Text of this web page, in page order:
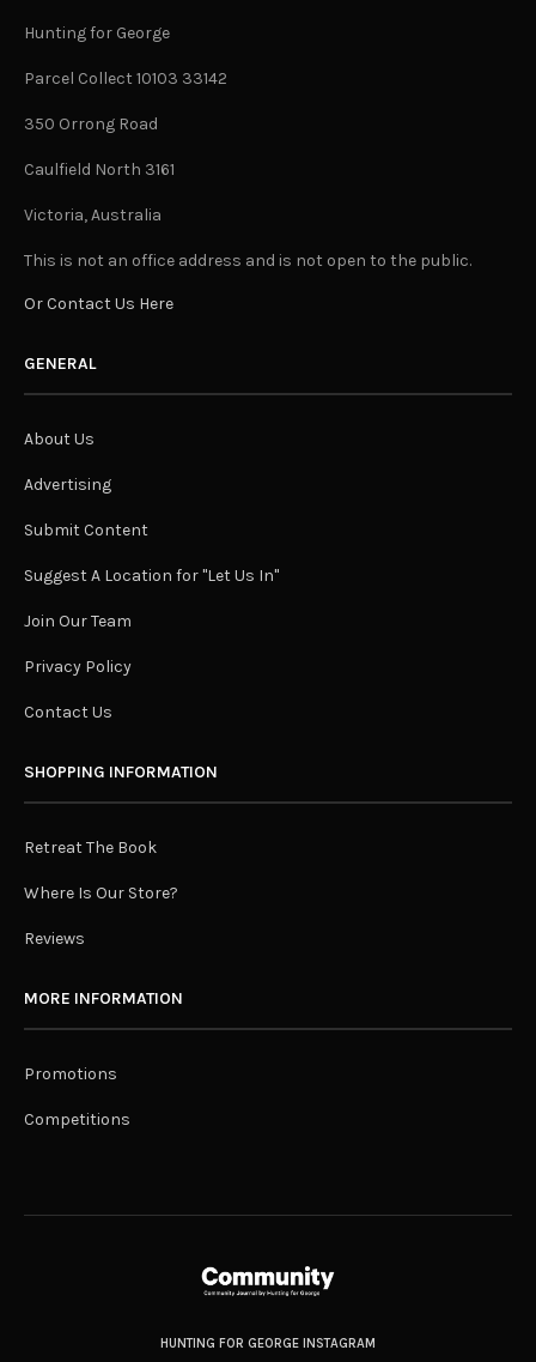
Hunting for George
Parcel Collect 10103 33142
350 Orrong Road
Caulfield North 3161
Victoria, Australia
This is not an office address and is not open to the public.
Or Contact Us Here
GENERAL
About Us
Advertising
Submit Content
Suggest A Location for "Let Us In"
Join Our Team
Privacy Policy
Contact Us
SHOPPING INFORMATION
Retreat The Book
Where Is Our Store?
Reviews
MORE INFORMATION
Promotions
Competitions
HUNTING FOR GEORGE INSTAGRAM